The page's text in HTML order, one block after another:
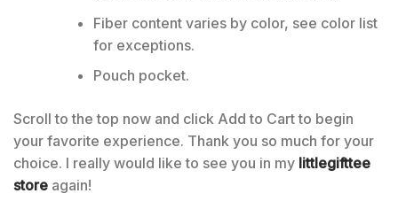
Fiber content varies by color, see color list
for exceptions.
Pouch pocket.
Scroll to the top now and click Add to Cart to begin
your favorite experience. Thank you so much for your
choice. I really would like to see you in my littlegifttee
store again!